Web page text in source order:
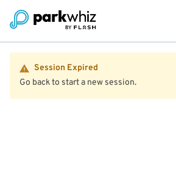
Session Expired
Go back to start a new session.